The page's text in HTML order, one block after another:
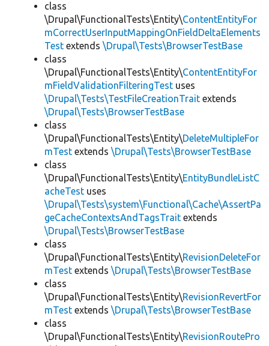
class
\Drupal\FunctionalTests\Entity\ContentEntityFor
mCorrectUserInputMappingOnFieldDeltaElements
Test extends \Drupal\Tests\BrowserTestBase
class
\Drupal\FunctionalTests\Entity\ContentEntityFor
mFieldValidationFilteringTest uses
\Drupal\Tests\TestFileCreationTrait extends
\Drupal\Tests\BrowserTestBase
class
\Drupal\FunctionalTests\Entity\DeleteMultipleFor
mTest extends \Drupal\Tests\BrowserTestBase
class
\Drupal\FunctionalTests\Entity\EntityBundleListC
acheTest uses
\Drupal\Tests\system\Functional\Cache\AssertPa
geCacheContextsAndTagsTrait extends
\Drupal\Tests\BrowserTestBase
class
\Drupal\FunctionalTests\Entity\RevisionDeleteFor
mTest extends \Drupal\Tests\BrowserTestBase
class
\Drupal\FunctionalTests\Entity\RevisionRevertFor
mTest extends \Drupal\Tests\BrowserTestBase
class
\Drupal\FunctionalTests\Entity\RevisionRoutePro